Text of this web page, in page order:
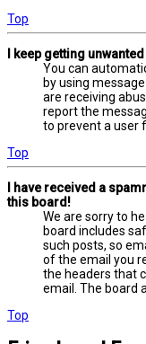
Top
I keep getting
You can
by using
are receiving
report the
to prevent a user
Top
I have received a
this board!
We are sorry to
board includes
such posts, so
of the email you
the headers that
email. The board
Top